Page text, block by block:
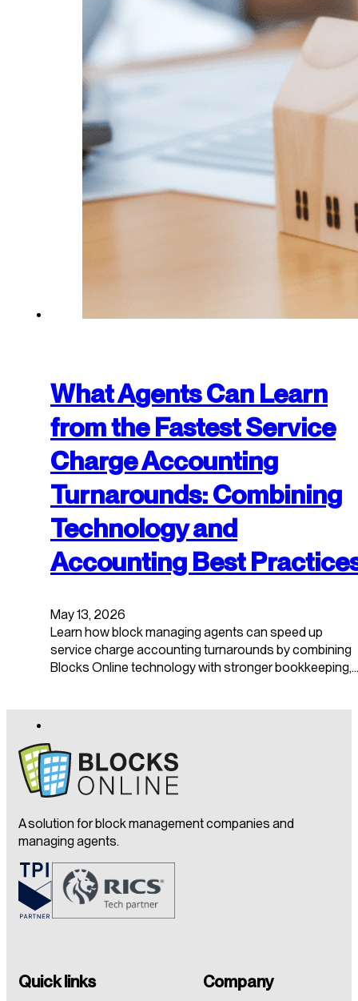
What Agents Can Learn
from the Fastest Service
Charge Accounting
Turnarounds: Combining
Technology and
Accounting Best
May 13, 2026
Learn how block managing agents can speed up
service charge accounting turnarounds by combining
Blocks Online technology with stronger bookkeeping,…
A solution for block management companies and
managing agents.
Quick links Company